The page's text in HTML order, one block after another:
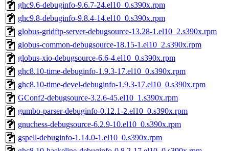
ghc9.6-debuginfo-9.6.7-24.el10_0.s390x.rpm
ghc9.8-debuginfo-9.8.4-14.el10_0.s390x.rpm
globus-gridftp-server-debugsource-13.28-1.el10_2.s390x.rpm
globus-common-debugsource-18.15-1.el10_2.s390x.rpm
globus-xio-debugsource-6.6-4.el10_0.s390x.rpm
ghc8.10-time-debuginfo-1.9.3-17.el10_0.s390x.rpm
ghc8.10-time-devel-debuginfo-1.9.3-17.el10_0.s390x.rpm
GConf2-debugsource-3.2.6-45.el10_1.s390x.rpm
gumbo-parser-debuginfo-0.12.1-2.el10_0.s390x.rpm
gnuchess-debugsource-6.2.9-10.el10_0.s390x.rpm
gspell-debuginfo-1.14.0-1.el10_0.s390x.rpm